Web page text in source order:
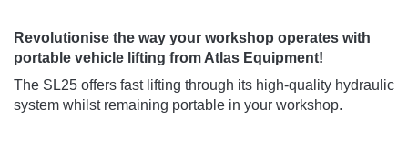
Revolutionise the way your workshop operates with
portable vehicle lifting from Atlas Equipment!
The SL25 offers fast lifting through its high-quality hydraulic
system whilst remaining portable in your workshop.